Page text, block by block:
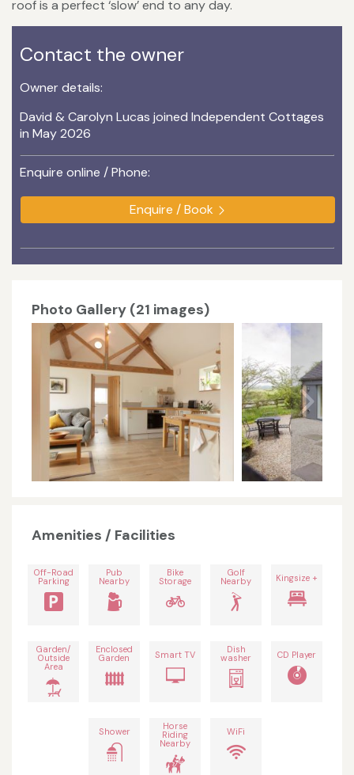
roof is a perfect ‘slow’ end to any day.
Contact the owner
Owner details:
David & Carolyn Lucas joined Independent Cottages
in May 2026
Enquire online / Phone:
Enquire / Book
Photo Gallery (21 images)
Amenities / Facilities
Off-Road
Parking
Pub
Nearby
Bike
Storage
Golf
Nearby Kingsize +
Garden/
Outside
Area
Enclosed
Garden Smart TV Dish
washer CD Player
Shower Horse
Riding
Nearby
WiFi